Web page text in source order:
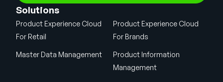
Solutions
Product Experience Cloud
For Retail
Product Experience Cloud
For Brands
Master Data Management
Product Information
Management